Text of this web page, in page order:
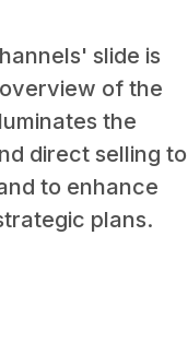
slide is
of the
the
direct selling to
to enhance
plans.